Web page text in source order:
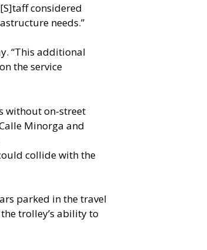
considered
needs.”
“This additional
the service
without on-street
Minorga and
collide with the
parked in the travel
trolley’s ability to